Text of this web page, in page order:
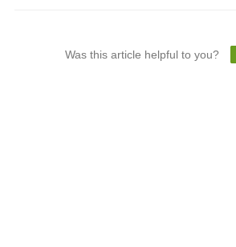
Was this article helpful to you?